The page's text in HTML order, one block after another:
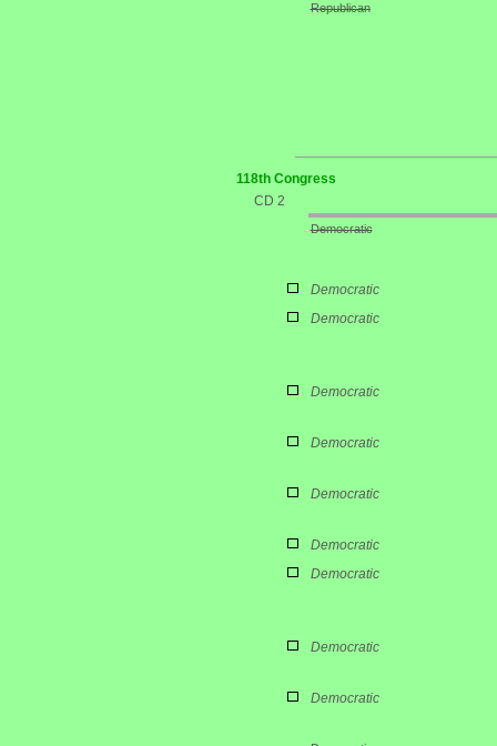
Republican
118th Congress
CD 2
Democratic
Democratic
Democratic
Democratic
Democratic
Democratic
Democratic
Democratic
Democratic
Democratic